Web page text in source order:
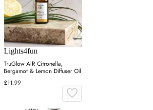
Lights4fun
TruGlow AIR Citronella,
Bergamot & Lemon Diffuser Oil
£11.99